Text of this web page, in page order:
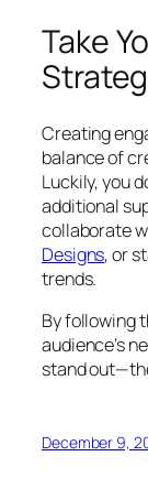
Take
Creating
balance of
Luckily, you
additional
collaborate
Designs, or
trends.
By following
audience’s
stand
December 9,